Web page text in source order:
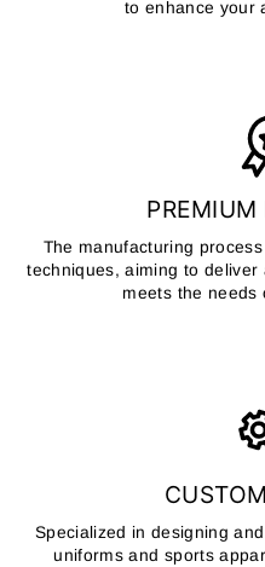
to enhance your
PREMIUM
The manufacturing
techniques, aiming to
meets the needs
Specialized in designing
uniforms and sports